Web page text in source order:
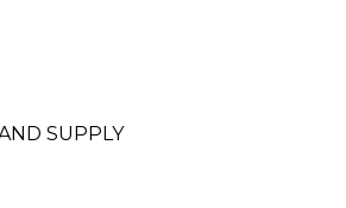
SUPPLY